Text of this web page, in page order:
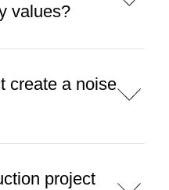
values?
create a noise
project